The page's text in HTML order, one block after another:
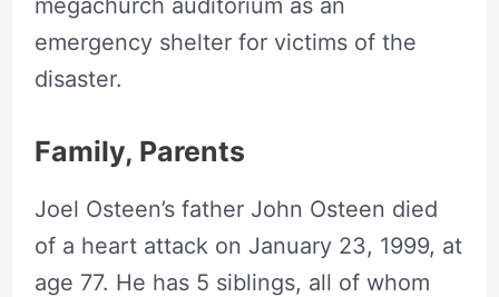
emergency shelter for victims of the
disaster.
Family, Parents
Joel Osteen’s father John Osteen died
of a heart attack on January 23, 1999, at
age 77. He has 5 siblings, all of whom